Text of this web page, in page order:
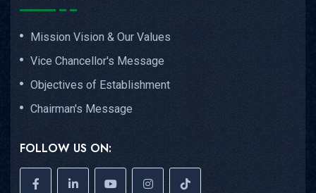
Mission Vision & Our Values
Vice Chancellor's Message
Objectives of Establishment
Chairman's Message
FOLLOW US ON: